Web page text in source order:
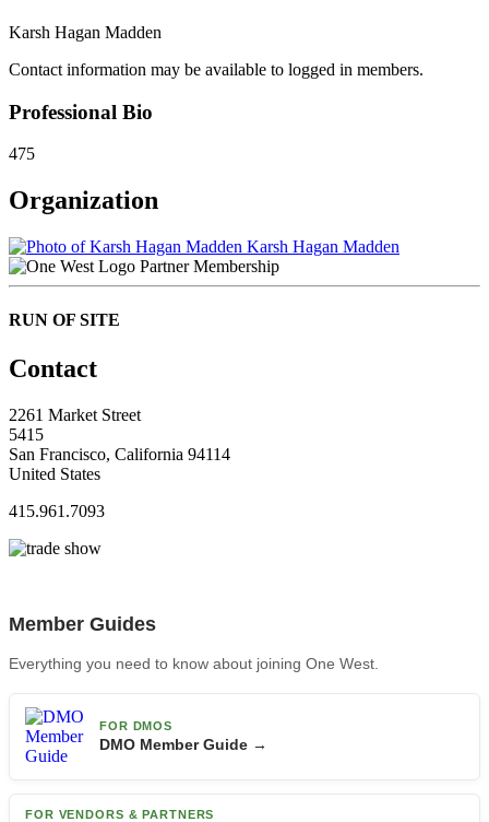
Karsh Hagan Madden
Contact information may be available to logged in members.
Professional Bio
475
Organization
Karsh Hagan Madden
Partner Membership
RUN OF SITE
Contact
2261 Market Street
5415
San Francisco, California 94114
United States
415.961.7093
Member Guides
Everything you need to know about joining One West.
FOR DMOS
DMO Member Guide →
FOR VENDORS & PARTNERS